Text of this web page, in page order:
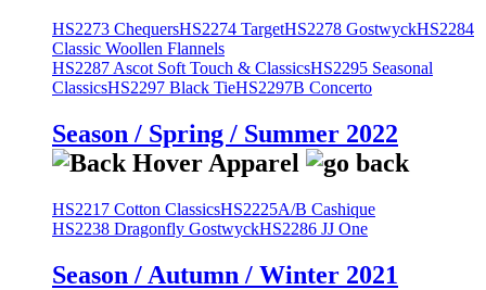
HS2273 ChequersHS2274 TargetHS2278 GostwyckHS2284
Classic Woollen Flannels
HS2287 Ascot Soft Touch & ClassicsHS2295 Seasonal
ClassicsHS2297 Black TieHS2297B Concerto
Season / Spring / Summer 2022
HS2217 Cotton ClassicsHS2225A/B Cashique
HS2238 Dragonfly GostwyckHS2286 JJ One
Season / Autumn / Winter 2021